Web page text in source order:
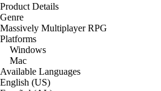
Product Details
Genre
Massively Multiplayer RPG
Platforms
Windows
Mac
Available Languages
English (US)